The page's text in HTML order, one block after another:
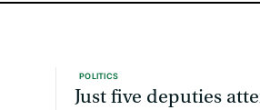
POLITICS
Just five deputies